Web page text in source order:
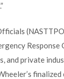
and private